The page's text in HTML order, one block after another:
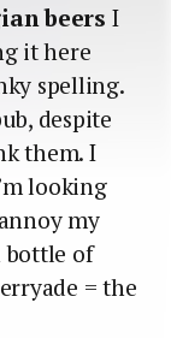
beers I
it here
spelling.
despite
them. I
looking
my
bottle of
= the